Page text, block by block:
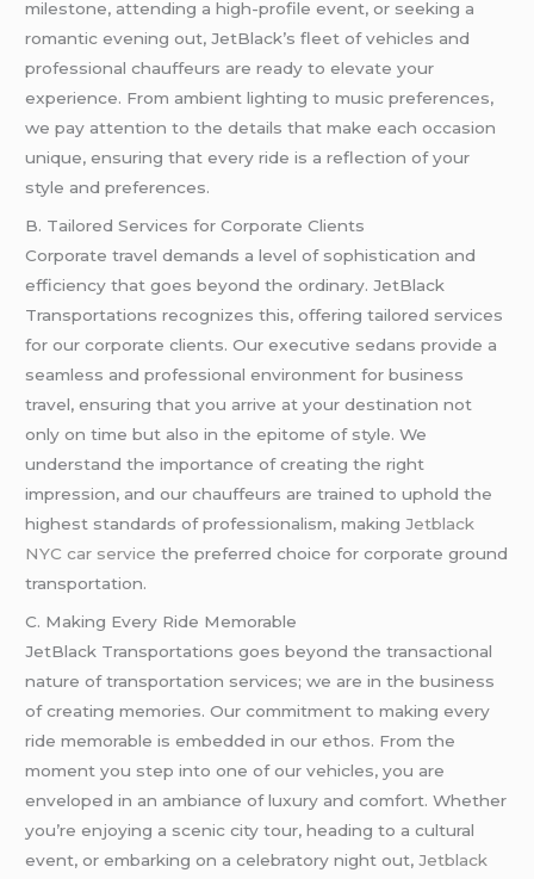
milestone, attending a high-profile event, or seeking a
romantic evening out, JetBlack’s fleet of vehicles and
professional chauffeurs are ready to elevate your
experience. From ambient lighting to music preferences,
we pay attention to the details that make each occasion
unique, ensuring that every ride is a reflection of your
style and preferences.
B. Tailored Services for Corporate Clients
Corporate travel demands a level of sophistication and
efficiency that goes beyond the ordinary. JetBlack
Transportations recognizes this, offering tailored services
for our corporate clients. Our executive sedans provide a
seamless and professional environment for business
travel, ensuring that you arrive at your destination not
only on time but also in the epitome of style. We
understand the importance of creating the right
impression, and our chauffeurs are trained to uphold the
highest standards of professionalism, makingJetblack
NYC car service the preferred choice for corporate ground
transportation.
C. Making Every Ride Memorable
JetBlack Transportations goes beyond the transactional
nature of transportation services; we are in the business
of creating memories. Our commitment to making every
ride memorable is embedded in our ethos. From the
moment you step into one of our vehicles, you are
enveloped in an ambiance of luxury and comfort. Whether
you’re enjoying a scenic city tour, heading to a cultural
event, or embarking on a celebratory night out,Jetblack